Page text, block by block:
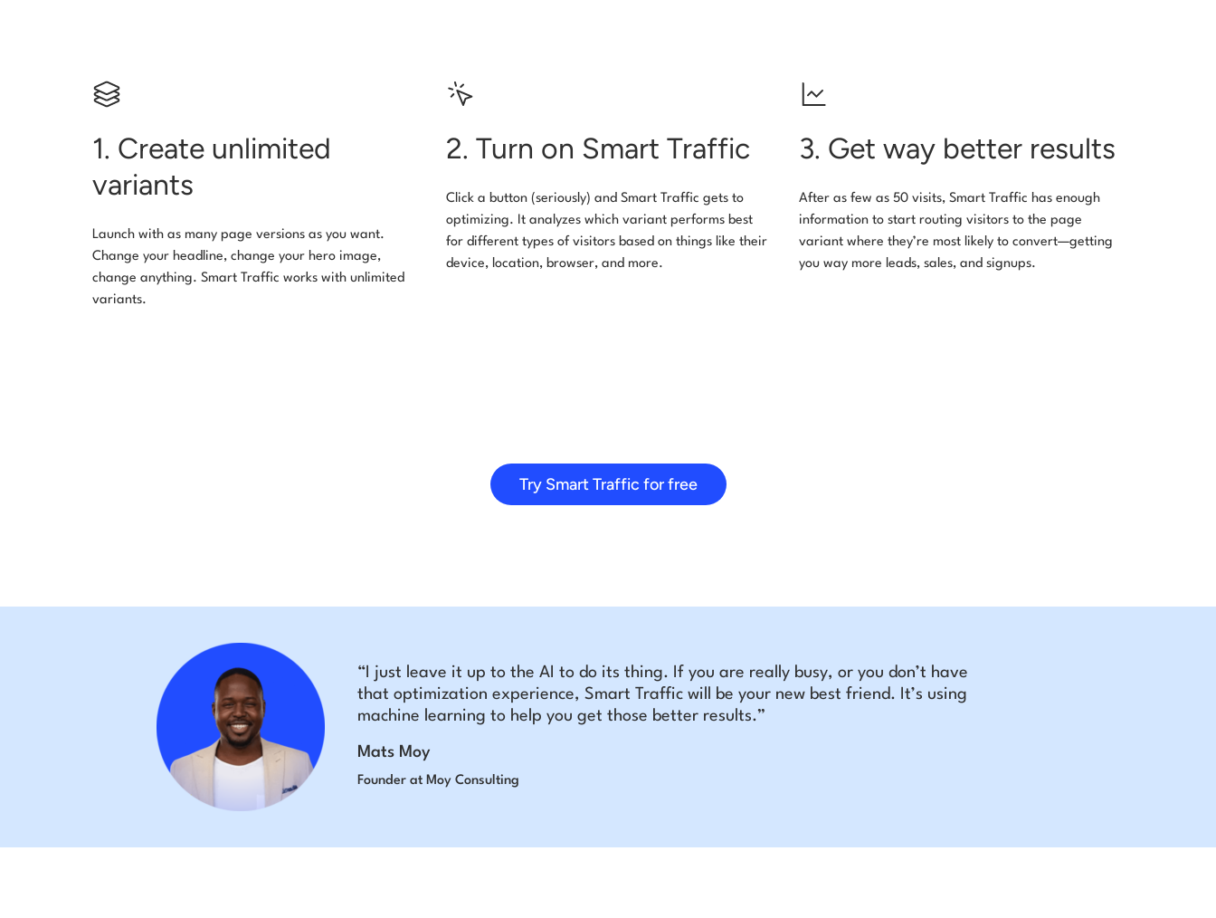
1. Create unlimited
variants
Launch with as many page versions as you want.
Change your headline, change your hero image,
change anything. Smart Traffic works with unlimited
variants.
2. Turn on Smart Traffic
Click a button (seriously) and Smart Traffic gets to
optimizing. It analyzes which variant performs best
for different types of visitors based on things like their
device, location, browser, and more.
3. Get way better results
After as few as 50 visits, Smart Traffic has enough
information to start routing visitors to the page
variant where they’re most likely to convert—getting
you way more leads, sales, and signups.
Try Smart Traffic for free
“I just leave it up to the AI to do its thing. If you are really busy, or you don’t have
that optimization experience, Smart Traffic will be your new best friend. It’s using
machine learning to help you get those better results.”
Mats Moy
Founder at Moy Consulting